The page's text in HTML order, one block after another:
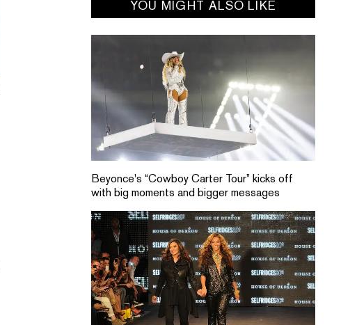
YOU MIGHT ALSO LIKE
Beyonce's “Cowboy Carter Tour” kicks off
with big moments and bigger messages